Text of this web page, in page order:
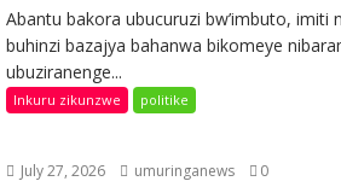
Abantu bakora ubucuruzi bw’imbuto, imiti
buhinzi bazajya bahanwa bikomeye
ubuziranenge...
Inkuru zikunzwe politike
July 27, 2026 umuringanews 0